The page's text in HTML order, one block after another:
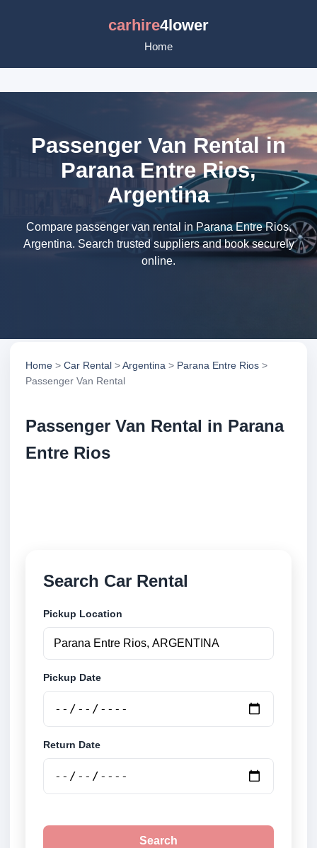
carhire4lower
Home
Passenger Van Rental in
Parana Entre Rios,
Argentina
Compare passenger van rental in Parana Entre Rios,
Argentina. Search trusted suppliers and book securely
online.
Home > Car Rental >Argentina > Parana Entre Rios >
Passenger Van Rental
Passenger Van Rental in Parana
Entre Rios
Search Car Rental
Pickup Location
Pickup Date
Return Date
Search